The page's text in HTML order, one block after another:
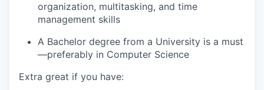
organization, multitasking, and time
management skills
A Bachelor degree from a University is a must
—preferably in Computer Science
Extra great if you have: